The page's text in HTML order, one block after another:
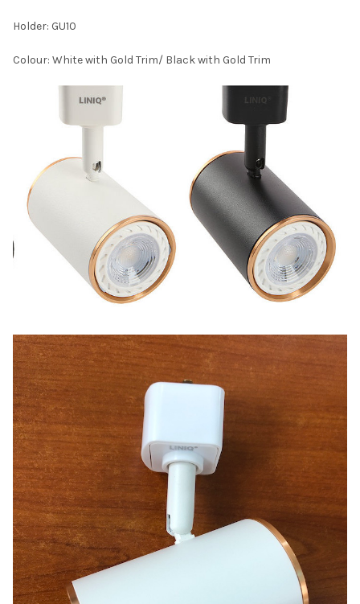
Holder: GU10
Colour: White with Gold Trim/ Black with Gold Trim